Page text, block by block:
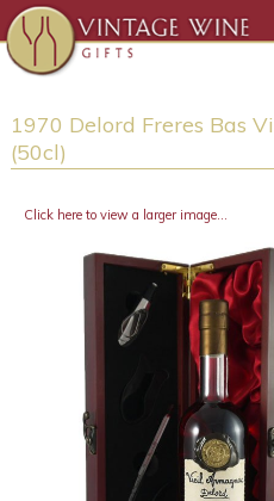
1970 Delord Freres Bas
(50cl)
Click here to view a larger image...